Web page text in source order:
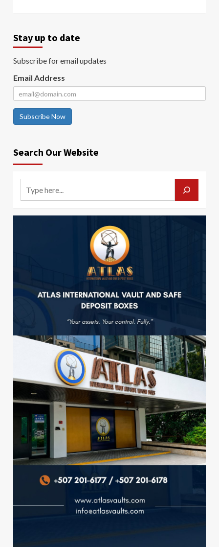
Stay up to date
Subscribe for email updates
Email Address
Subscribe Now
Search Our Website